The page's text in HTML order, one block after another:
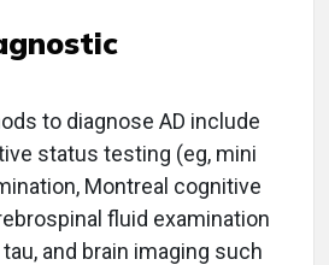
to diagnose AD include
status testing (eg, mini
Montreal cognitive
fluid examination
and brain imaging such